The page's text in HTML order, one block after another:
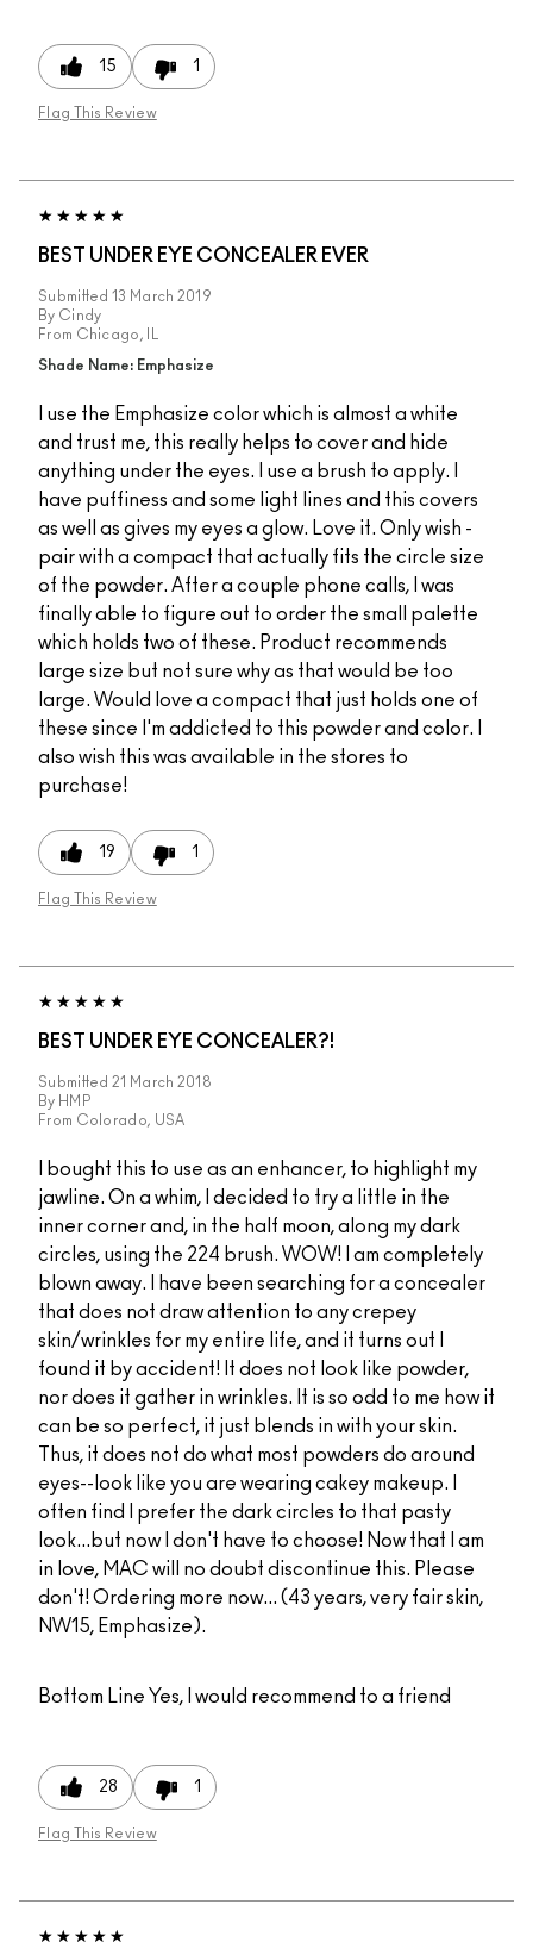
15 1
Flag This Review
BEST UNDER EYE CONCEALER EVER
Submitted 13 March 2019
By Cindy
From Chicago, IL
Shade Name: Emphasize
I use the Emphasize color which is almost a white
and trust me, this really helps to cover and hide
anything under the eyes. I use a brush to apply. I
have puffiness and some light lines and this covers
as well as gives my eyes a glow. Love it. Only wish -
pair with a compact that actually fits the circle size
of the powder. After a couple phone calls, I was
finally able to figure out to order the small palette
which holds two of these. Product recommends
large size but not sure why as that would be too
large. Would love a compact that just holds one of
these since I'm addicted to this powder and color. I
also wish this was available in the stores to
purchase!
19 1
Flag This Review
BEST UNDER EYE CONCEALER?!
Submitted 21 March 2018
By HMP
From Colorado, USA
I bought this to use as an enhancer, to highlight my
jawline. On a whim, I decided to try a little in the
inner corner and, in the half moon, along my dark
circles, using the 224 brush. WOW! I am completely
blown away. I have been searching for a concealer
that does not draw attention to any crepey
skin/wrinkles for my entire life, and it turns out I
found it by accident! It does not look like powder,
nor does it gather in wrinkles. It is so odd to me how it
can be so perfect, it just blends in with your skin.
Thus, it does not do what most powders do around
eyes--look like you are wearing cakey makeup. I
often find I prefer the dark circles to that pasty
look...but now I don't have to choose! Now that I am
in love, MAC will no doubt discontinue this. Please
don't! Ordering more now... (43 years, very fair skin,
NW15, Emphasize).
Bottom Line Yes, I would recommend to a friend
28 1
Flag This Review